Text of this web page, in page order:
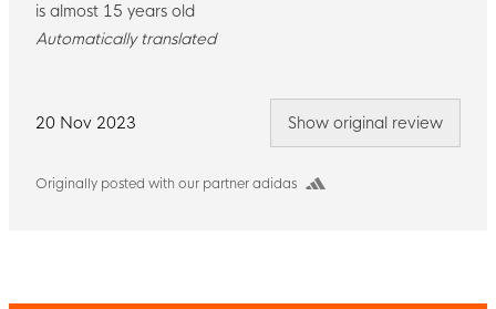
20 Nov 2023
Originally posted with our partner adidas
is almost 15 years old
Automatically translated
Show original review